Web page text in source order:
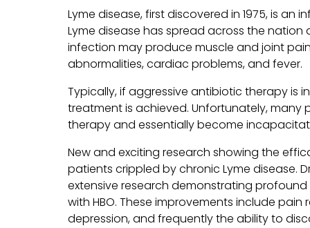
Lyme disease, first discovered in 1975, is
Lyme disease has spread across the
infection may produce muscle and joint
abnormalities, cardiac problems, and fever.
Typically, if aggressive antibiotic therapy is
treatment is achieved. Unfortunately,
therapy and essentially become
New and exciting research showing the
patients crippled by chronic Lyme disease.
extensive research demonstrating
with HBO. These improvements include
depression, and frequently the ability to